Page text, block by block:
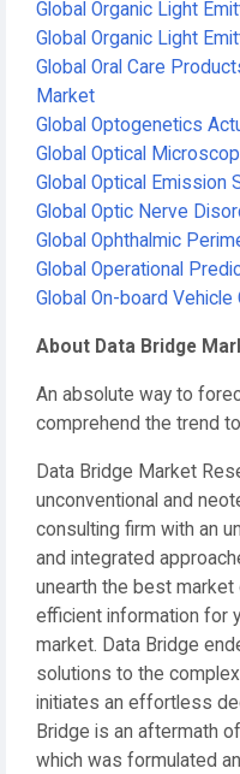
Global Organic Light
Global Organic Light
Global Oral Care
Market
Global Optogenetics
Global Optical
Global Optical Emission
Global Optic Nerve
Global Ophthalmic
Global Operational
Global On-board
About Data Bridge
An absolute way to
comprehend the trend
Data Bridge Market
unconventional and
consulting firm with an
and integrated
unearth the best
efficient information for
market. Data Bridge
solutions to the
initiates an effortless
Bridge is an aftermath
which was formulated